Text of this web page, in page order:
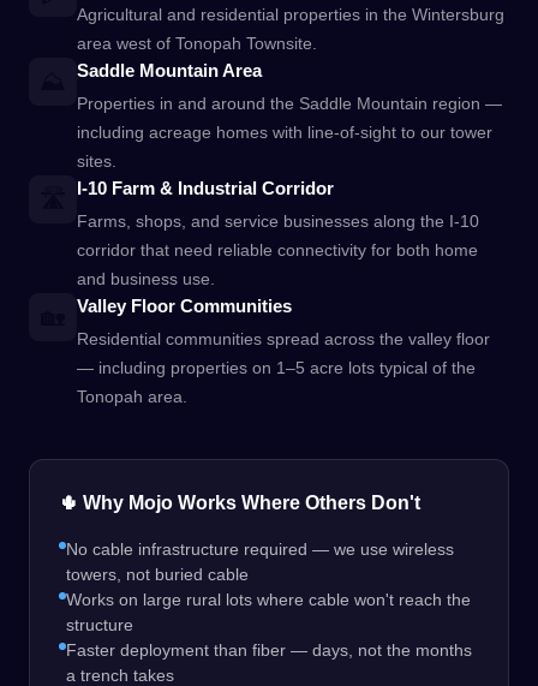
Agricultural and residential properties in the Wintersburg
area west of Tonopah Townsite.
Saddle Mountain Area
Properties in and around the Saddle Mountain region —
including acreage homes with line-of-sight to our tower
sites.
I-10 Farm & Industrial Corridor
Farms, shops, and service businesses along the I-10
corridor that need reliable connectivity for both home
and business use.
Valley Floor Communities
Residential communities spread across the valley floor
— including properties on 1–5 acre lots typical of the
Tonopah area.
🌵 Why Mojo Works Where Others Don't
No cable infrastructure required — we use wireless
towers, not buried cable
Works on large rural lots where cable won't reach the
structure
Faster deployment than fiber — days, not the months
a trench takes